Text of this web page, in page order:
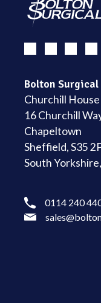
Bolton
Churchill House
16 Churchill
Chapeltown
Sheffield, S35
South
0114 240